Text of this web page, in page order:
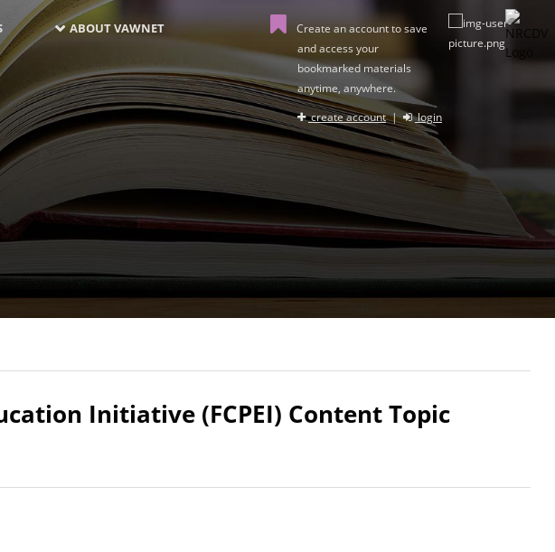
ABOUT VAWNET
Create an account to save
and access your
bookmarked materials
anytime, anywhere.
create account| login
Initiative (FCPEI) Content Topic